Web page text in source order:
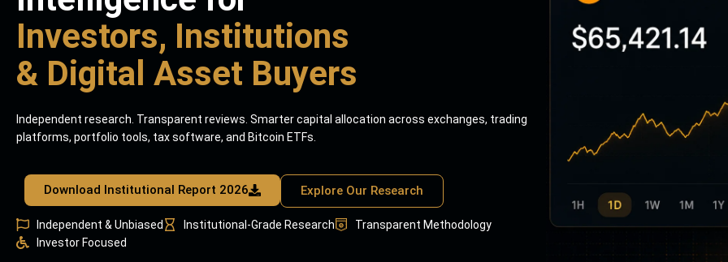
Investors, Institutions
& Digital Asset Buyers
Independent research. Transparent reviews. Smarter capital allocation across exchanges, trading
platforms, portfolio tools, tax software, and Bitcoin ETFs.
Download Institutional Report 2026 Explore Our Research
Independent & Unbiased Institutional-Grade Research
Transparent Methodology
Investor Focused